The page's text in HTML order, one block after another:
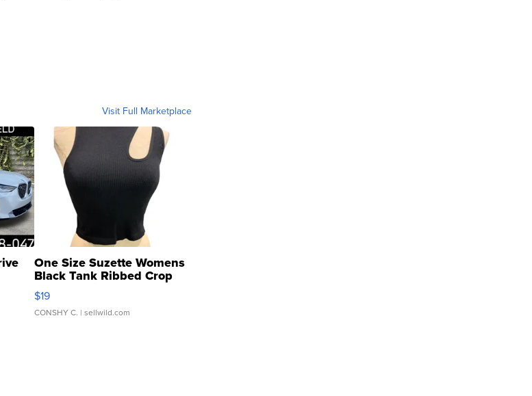
Visit Full Marketplace
One Size Suzette Womens
Black Tank Ribbed Crop
Asymmetrical ...
$19
CONSHY C. | sellwild.com